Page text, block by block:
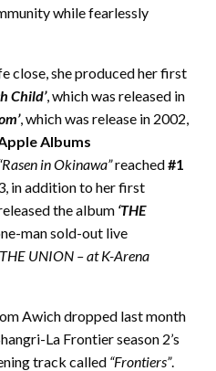
while fearlessly
close, she produced her first
Child’, which was released in
, which was release in 2002,
Albums
in Okinawa”reached#1
in addition to her first
the album ‘THE
man sold-out live
UNION – at K-Arena
Awich dropped last month
La Frontier season 2’s
track called “Frontiers”.